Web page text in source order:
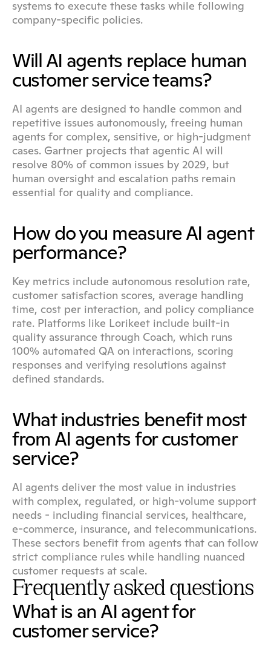
systems to execute these tasks while following
company-specific policies.
Will AI agents replace human
customer service teams?
AI agents are designed to handle common and
repetitive issues autonomously, freeing human
agents for complex, sensitive, or high-judgment
cases. Gartner projects that agentic AI will
resolve 80% of common issues by 2029, but
human oversight and escalation paths remain
essential for quality and compliance.
How do you measure AI agent
performance?
Key metrics include autonomous resolution rate,
customer satisfaction scores, average handling
time, cost per interaction, and policy compliance
rate. Platforms like Lorikeet include built-in
quality assurance through Coach, which runs
100% automated QA on interactions, scoring
responses and verifying resolutions against
defined standards.
What industries benefit most
from AI agents for customer
service?
AI agents deliver the most value in industries
with complex, regulated, or high-volume support
needs - including financial services, healthcare,
e-commerce, insurance, and telecommunications.
These sectors benefit from agents that can follow
strict compliance rules while handling nuanced
customer requests at scale.
Frequently asked questions
What is an AI agent for
customer service?